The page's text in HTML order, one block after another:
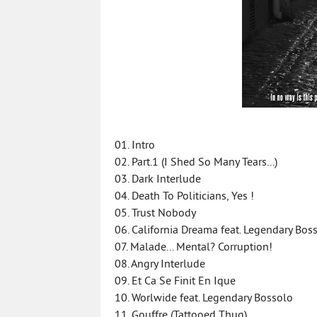
01. Intro
02. Part.1 (I Shed So Many Tears...)
03. Dark Interlude
04. Death To Politicians, Yes !
05. Trust Nobody
06. California Dreama feat. Legendary
07. Malade... Mental? Corruption!
08. Angry Interlude
09. Et Ca Se Finit En Ique
10. Worlwide feat. Legendary Bossolo